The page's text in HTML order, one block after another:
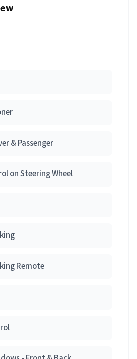
& Passenger
on Steering Wheel
Remote